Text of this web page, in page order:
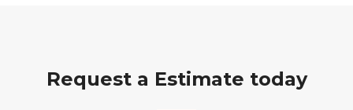
Request a Estimate today